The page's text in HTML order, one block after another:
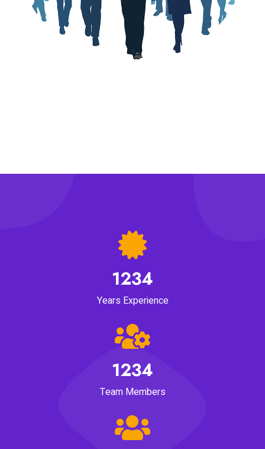
1234
Years Experience
1234
Team Members